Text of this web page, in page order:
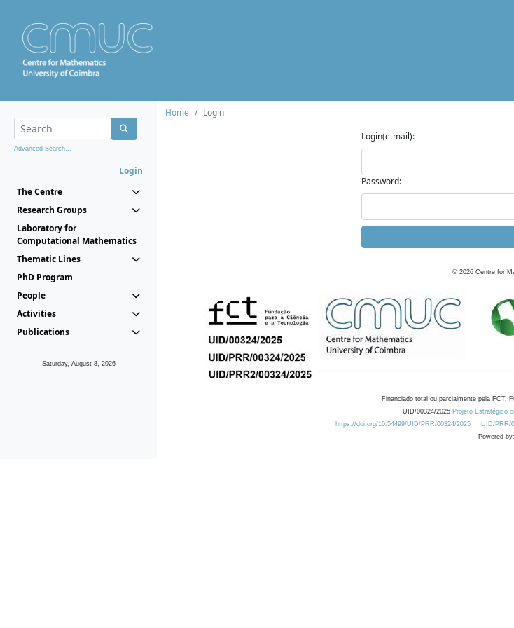
Advanced Search...
Login
The Centre
Research Groups
Laboratory for
Computational Mathematics
Thematic Lines
PhD Program
People
Activities
Publications
Saturday, August 8, 2026
Home
Login
Login(e-mail):
Password:
© 2026 Centre for
Financiado total ou parcialmente pela FCT,
UID/00324/2025 Projeto Estratégico
https://doi.org/10.54499/UID/PRR/00324/2025
UID/PRR/
Powered